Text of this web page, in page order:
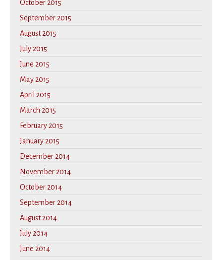
October 2015
September 2015
August 2015
July 2015
June 2015
May 2015
April 2015
March 2015
February 2015
January 2015
December 2014
November 2014
October 2014
September 2014
August 2014
July 2014
June 2014